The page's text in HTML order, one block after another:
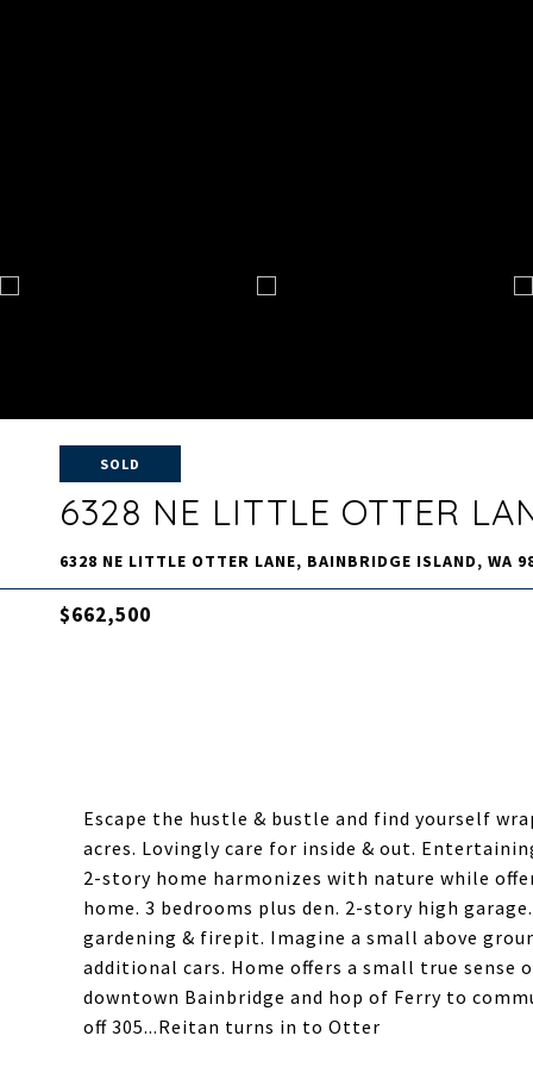
SOLD
6328 NE LITTLE OTTER
6328 NE LITTLE OTTER LANE, BAINBRIDGE ISLAND, WA
$662,500
Escape the hustle & bustle and find yourself
acres. Lovingly care for inside & out.
2-story home harmonizes with nature while
home. 3 bedrooms plus den. 2-story high
gardening & firepit. Imagine a small above
additional cars. Home offers a small true sense
downtown Bainbridge and hop of Ferry to
off 305...Reitan turns in to Otter